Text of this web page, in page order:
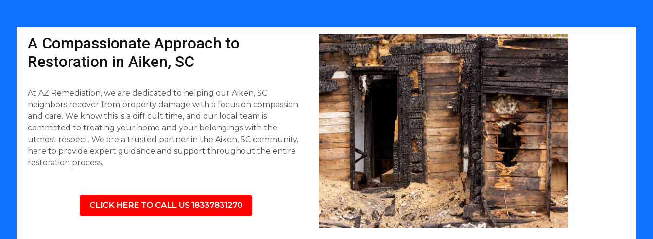
A Compassionate Approach to
Restoration in Aiken, SC
At AZ Remediation, we are dedicated to helping our Aiken, SC
neighbors recover from property damage with a focus on compassion
and care. We know this is a difficult time, and our local team is
committed to treating your home and your belongings with the
utmost respect. We are a trusted partner in the Aiken, SC community,
here to provide expert guidance and support throughout the entire
restoration process.
CLICK HERE TO CALL US 18337831270